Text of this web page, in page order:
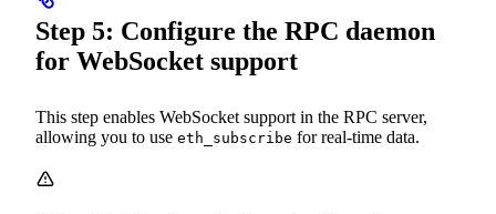
Step 5: Configure the RPC daemon
for WebSocket support
This step enables WebSocket support in the RPC server,
allowing you to use eth_subscribe for real-time data.